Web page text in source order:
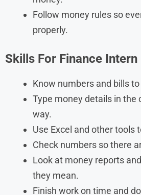
Follow money rules so
properly.
Skills For Finance Intern
Know numbers and bills
Type money details in the
way.
Use Excel and other tools
Check numbers so there
Look at money reports
they mean.
Finish work on time and